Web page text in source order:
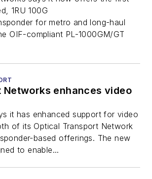
1RU 100G
for metro and long-haul
OIF-compliant PL-1000GM/GT
Networks enhances video
it has enhanced support for video
of its Optical Transport Network
based offerings. The new
to enable...